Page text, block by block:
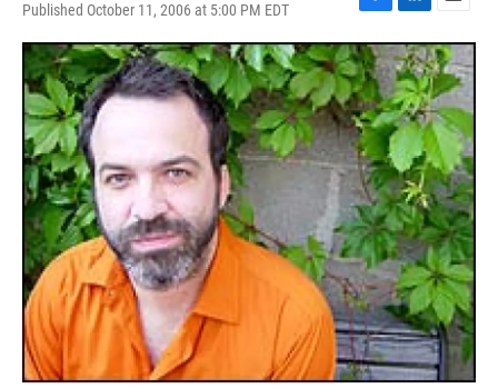
Published October 11, 2006 at 5:00 PM EDT
F
a
c
e
b
o
o
k
L
i
n
k
e
d
I
n
E
m
a
i
l